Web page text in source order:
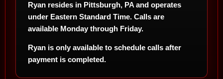
Ryan resides in Pittsburgh, PA and operates
under Eastern Standard Time. Calls are
available Monday through Friday.
Ryan is only available to schedule calls after
payment is completed.